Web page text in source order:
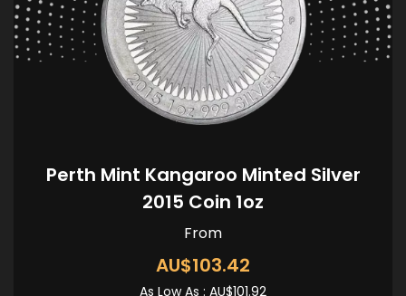
Perth Mint Kangaroo Minted Silver
2015 Coin 1oz
From
AU$103.42
As Low As : AU$101.92